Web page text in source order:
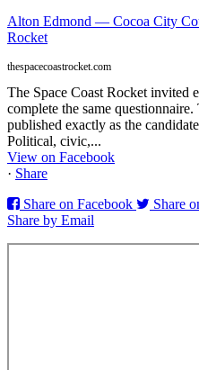
Alton Edmond — Cocoa City
Rocket
thespacecoastrocket.com
The Space Coast Rocket invited
complete the same
published exactly as the
Political, civic,...
View on Facebook
· Share
Share on Facebook
Share
Share by Email